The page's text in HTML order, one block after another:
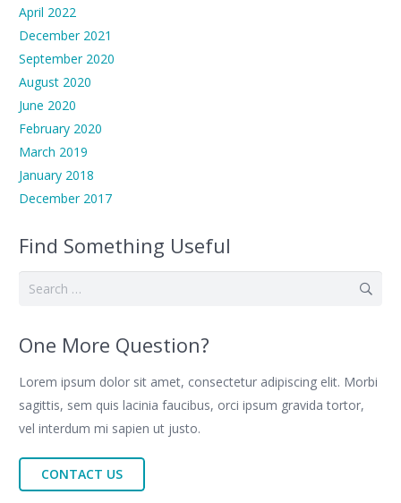
April 2022
December 2021
September 2020
August 2020
June 2020
February 2020
March 2019
January 2018
December 2017
Find Something Useful
Search
One More Question?
Lorem ipsum dolor sit amet, consectetur adipiscing elit. Morbi
sagittis, sem quis lacinia faucibus, orci ipsum gravida tortor,
vel interdum mi sapien ut justo.
CONTACT US